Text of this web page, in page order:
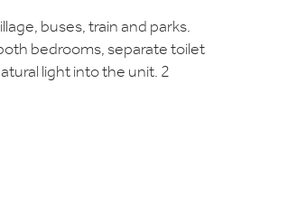
buses, train and parks.
bedrooms, separate toilet
light into the unit. 2